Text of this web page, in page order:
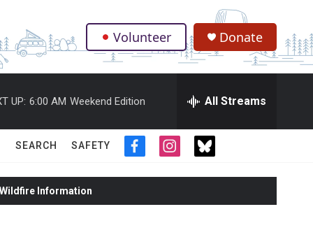
. Volunteer Donate
UP: 6:00 AM Weekend Edition All Streams
SEARCH SAFETY
f
c
b
i
s
a
t
i
t
Information